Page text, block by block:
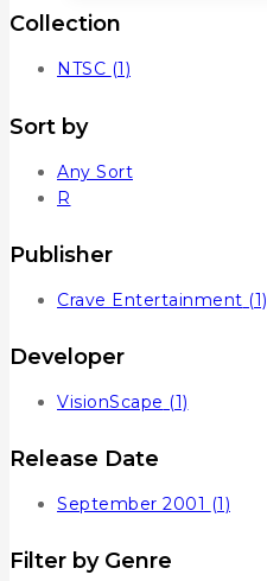
Collection
NTSC (1)
Sort by
Any Sort
R
Publisher
Crave Entertainment (1)
Developer
VisionScape (1)
Release Date
September 2001 (1)
Filter by Genre